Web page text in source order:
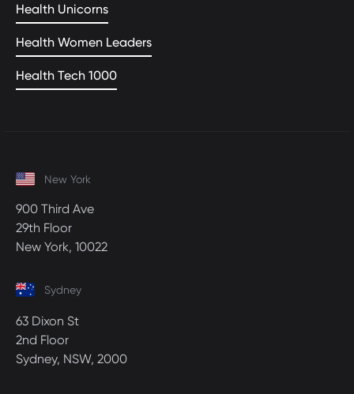
Health Unicorns
Health Women Leaders
Health Tech 1000
New York
900 Third Ave
29th Floor
New York, 10022
Sydney
63 Dixon St
2nd Floor
Sydney, NSW, 2000